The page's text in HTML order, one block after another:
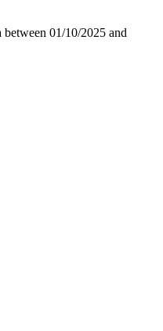
between 01/10/2025 and